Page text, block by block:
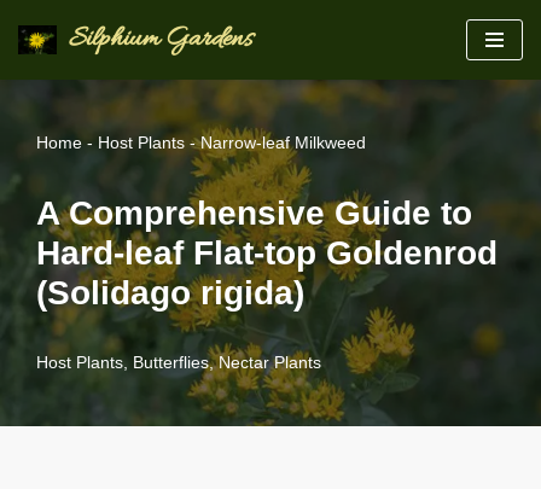
Silphium Gardens
Home - Host Plants -Narrow-leaf Milkweed
A Comprehensive Guide to
Hard-leaf Flat-top Goldenrod
(Solidago rigida)
Host Plants, Butterflies, Nectar Plants